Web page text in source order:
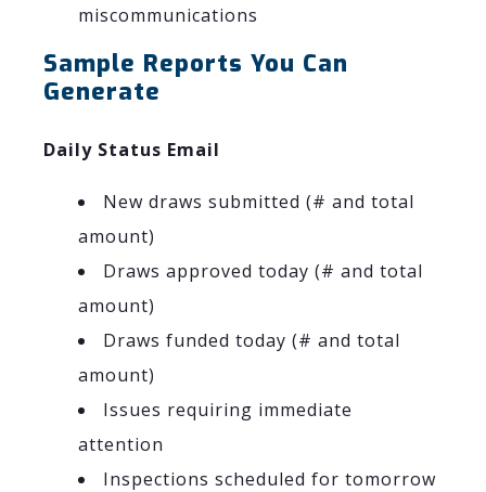
miscommunications
Sample Reports You Can
Generate
Daily Status Email
New draws submitted (# and total
amount)
Draws approved today (# and total
amount)
Draws funded today (# and total
amount)
Issues requiring immediate
attention
Inspections scheduled for tomorrow